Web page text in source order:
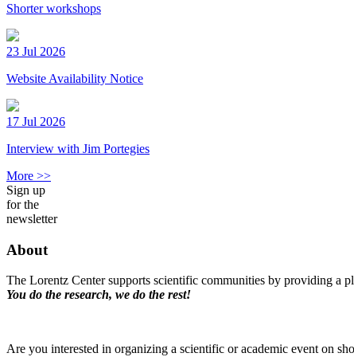
Shorter workshops
23 Jul 2026
Website Availability Notice
17 Jul 2026
Interview with Jim Portegies
More >>
Sign up
for the
newsletter
About
The Lorentz Center supports scientific communities by providing a
You do the research, we do the rest!
Are you interested in organizing a scientific or academic event on